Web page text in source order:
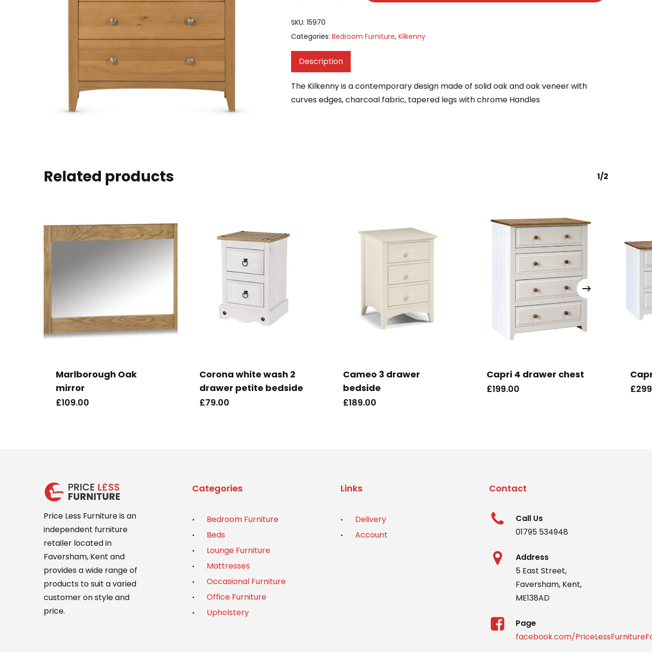
SKU: 15970
Categories: Bedroom Furniture, Kilkenny
Description
The Kilkenny is a contemporary design made of solid oak and oak veneer with
curves edges, charcoal fabric, tapered legs with chrome Handles
Related products 1/2
Marlborough Oak
mirror
£109.00
Corona white wash 2
drawer petite bedside
£79.00
Cameo 3 drawer
bedside
£189.00
Capri 4 drawer chest
£199.00
£
Price Less Furniture is an
independent furniture
retailer located in
Faversham, Kent and
provides a wide range of
products to suit a varied
customer on style and
price.
Categories
Bedroom Furniture
Beds
Lounge Furniture
Mattresses
Occasional Furniture
Office Furniture
Upholstery
Links
Delivery
Account
Contact
Call Us
01795 534948
Address
5 East Street,
Faversham, Kent,
ME138AD
Page
facebook.com/